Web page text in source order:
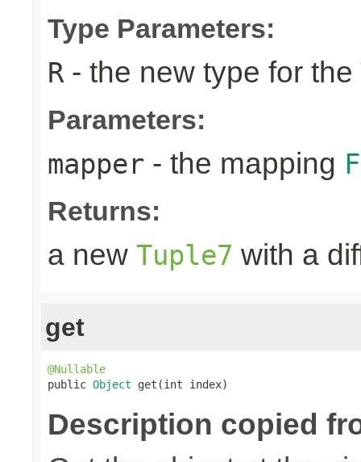
Type Parameters:
R - the new type for the
Parameters:
mapper - the mapping
Returns:
a new Tuple7 with a
get
@Nullable
public Object get(int index)
Description copied